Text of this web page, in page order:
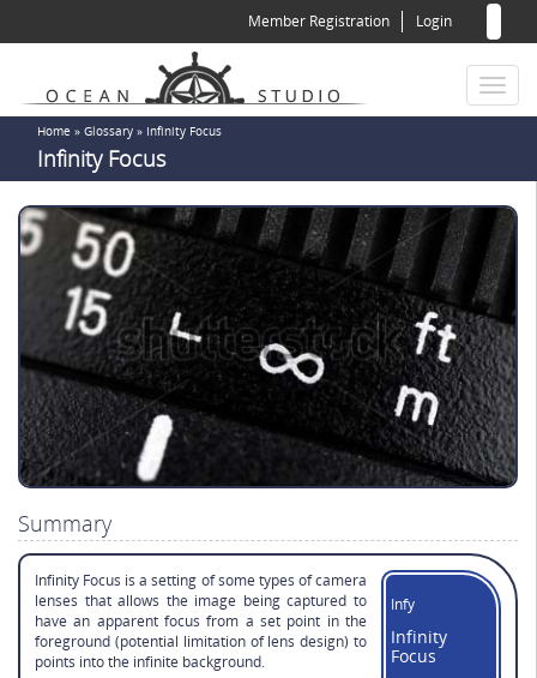
Member Registration Login
Toggle
You
are
here
Home » Glossary » Infinity Focus
Infinity Focus
Summary
Infy
Infinity
Focus
Infinity Focus is a setting of some types of camera
lenses that allows the image being captured to
have an apparent focus from a set point in the
foreground (potential limitation of lens design) to
points into the infinite background.